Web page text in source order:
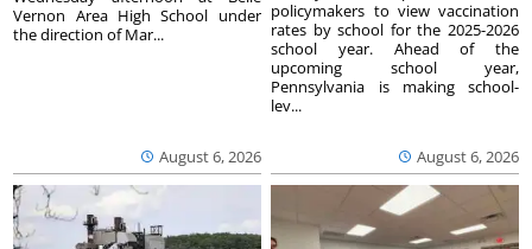
August 6, 2026
Vernon Area High School under
the direction of Mar...
August 6, 2026
policymakers to view vaccination
rates by school for the 2025-2026
school year. Ahead of the
upcoming school year,
Pennsylvania is making school-
lev...